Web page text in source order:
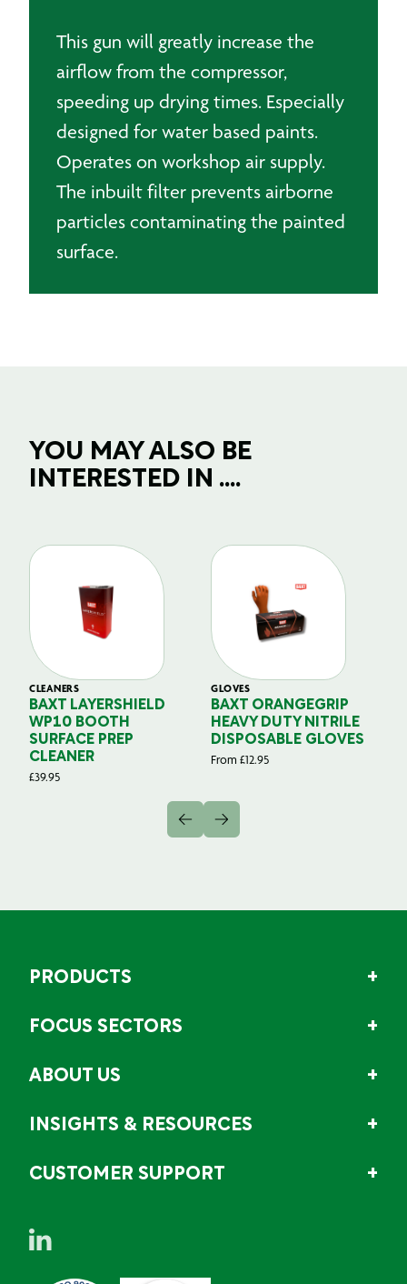
This gun will greatly increase the
airflow from the compressor,
speeding up drying times. Especially
designed for water based paints.
Operates on workshop air supply.
The inbuilt filter prevents airborne
particles contaminating the painted
surface.
YOU MAY ALSO BE
INTERESTED IN ....
CLEANERS
BAXT LAYERSHIELD
WP10 BOOTH
SURFACE PREP
CLEANER
£39.95
GLOVES
BAXT ORANGEGRIP
HEAVY DUTY NITRILE
DISPOSABLE GLOVES
From £12.95
PRODUCTS
FOCUS SECTORS
ABOUT US
INSIGHTS & RESOURCES
CUSTOMER SUPPORT